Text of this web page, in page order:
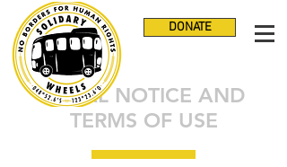
DONATE
LEGAL NOTICE AND
TERMS OF USE